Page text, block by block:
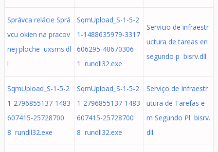
Správca relácie Sprá
vcu okien na pracov
nej ploche uxsms.dl
l
SqmUpload_S-1-5-2
1-1488635979-3317
606295-40670306
1 rundll32.exe
Servicio de infraestr
uctura de tareas en
segundo p bisrv.dll
SqmUpload_S-1-5-2
1-2796855137-1483
607415-25728700
8 rundll32.exe
SqmUpload_S-1-5-2
1-2796855137-1483
607415-25728700
8 rundll32.exe
Serviço de Infraestr
utura de Tarefas e
m Segundo Pl bisrv.
dll